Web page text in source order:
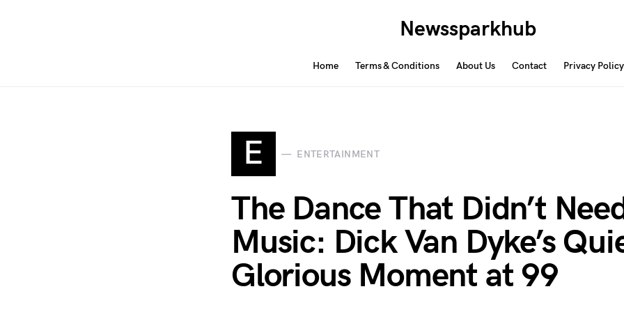
Newssparkhub
Home Terms & Conditions About Us Contact Privacy Policy
E ENTERTAINMENT
The Dance That Didn’t
Music: Dick Van Dyke’s
Glorious Moment at 99